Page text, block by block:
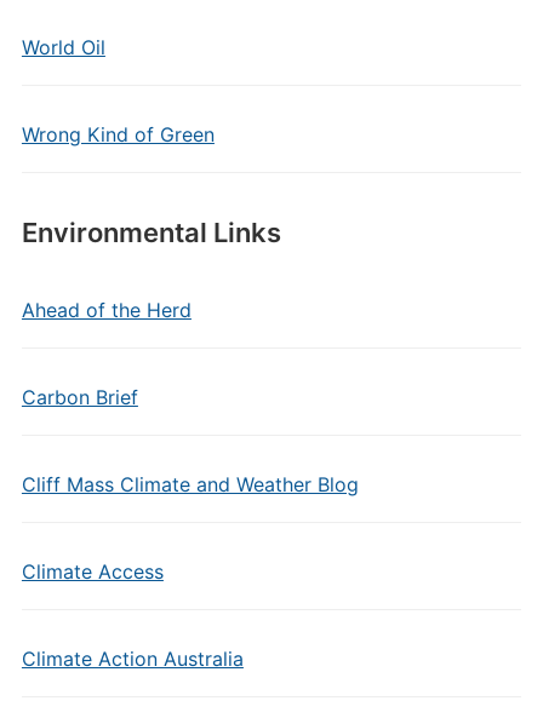
World Oil
Wrong Kind of Green
Environmental Links
Ahead of the Herd
Carbon Brief
Cliff Mass Climate and Weather Blog
Climate Access
Climate Action Australia